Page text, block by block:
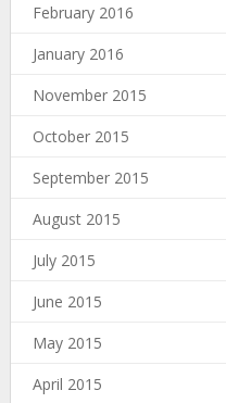
February 2016
January 2016
November 2015
October 2015
September 2015
August 2015
July 2015
June 2015
May 2015
April 2015